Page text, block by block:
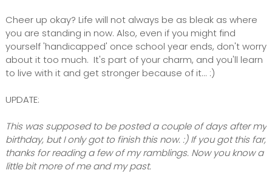
Cheer up okay? Life will not always be as bleak as where
you are standing in now. Also, even if you might find
yourself 'handicapped' once school year ends, don't worry
about it too much. It's part of your charm, and you'll learn
to live with it and get stronger because of it... :)
UPDATE:
This was supposed to be posted a couple of days after my
birthday, but I only got to finish this now. :) If you got this far,
thanks for reading a few of my ramblings. Now you know a
little bit more of me and my past.